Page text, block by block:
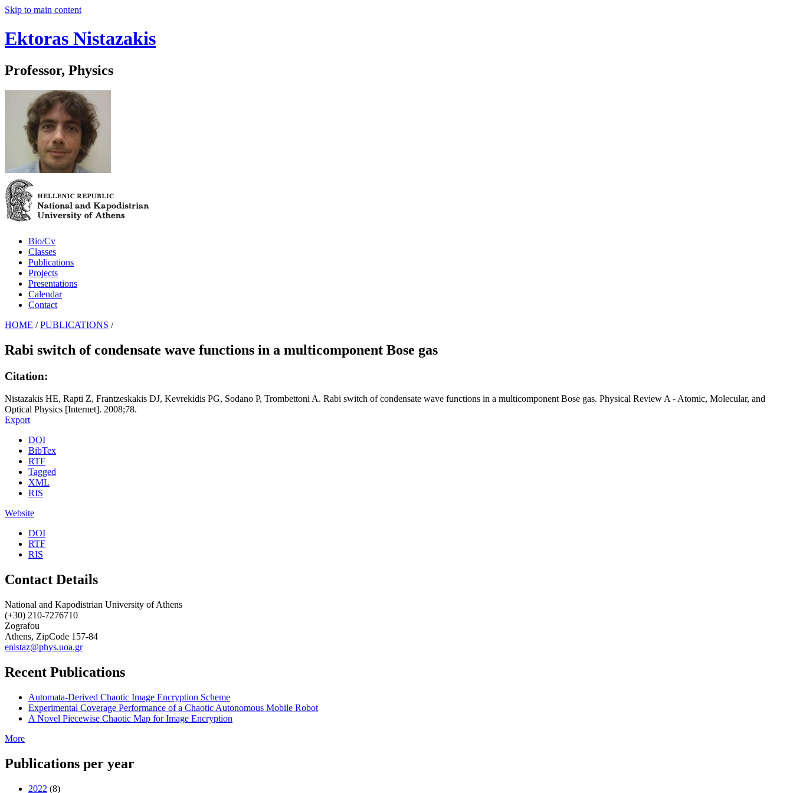
Skip to main content
Ektoras Nistazakis
Professor, Physics
Bio/Cv
Classes
Publications
Projects
Presentations
Calendar
Contact
HOME / PUBLICATIONS /
Rabi switch of condensate wave functions in a multicomponent Bose gas
Citation:
Nistazakis HE, Rapti Z, Frantzeskakis DJ, Kevrekidis PG, Sodano P, Trombettoni A. Rabi switch of condensate wave functions in a multicomponent Bose gas. Physical Review A - Atomic, Molecular, and
Optical Physics [Internet]. 2008;78.
Export
DOI
BibTex
RTF
Tagged
XML
RIS
Website
DOI
RTF
RIS
Contact Details
National and Kapodistrian University of Athens
(+30) 210-7276710
Zografou
Athens, ZipCode 157-84
enistaz@phys.uoa.gr
Recent Publications
Automata-Derived Chaotic Image Encryption Scheme
Experimental Coverage Performance of a Chaotic Autonomous Mobile Robot
A Novel Piecewise Chaotic Map for Image Encryption
More
Publications per year
2022 (8)